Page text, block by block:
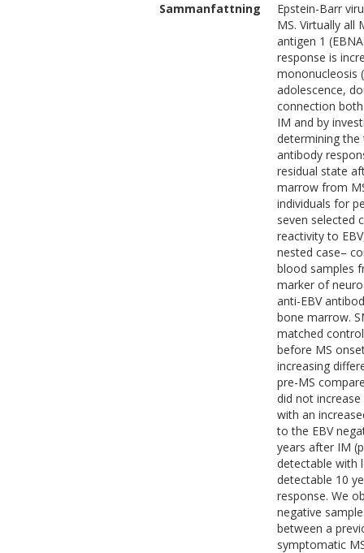
Sammanfattning
Epstein-Barr
MS. Virtually all
antigen 1
response is
mononucleosis
adolescence,
connection
IM and by
determining the
antibody
residual state
marrow from
individuals for
seven selected
reactivity to
nested case–
blood samples
marker of
anti-EBV
bone marrow.
matched
before MS
increasing
pre-MS
did not
with an
to the EBV
years after IM
detectable with
detectable 10
response. We
negative
between a
symptomatic